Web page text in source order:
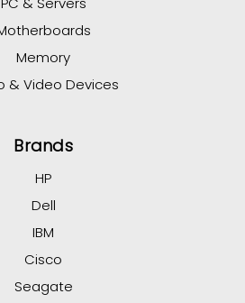
Memory
& Video Devices
Brands
HP
Dell
IBM
Cisco
Seagate